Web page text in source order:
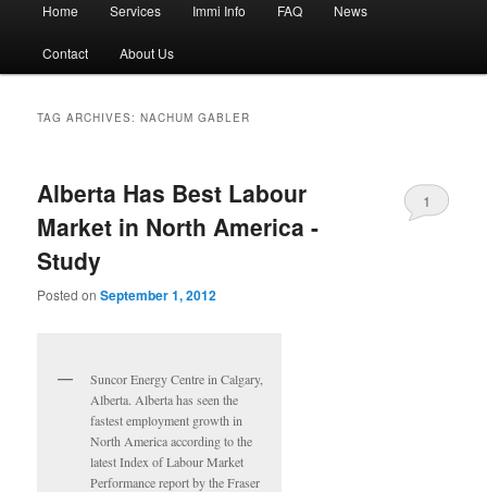
Home Services Immi Info FAQ News
Contact About Us
TAG ARCHIVES:NACHUM GABLER
Alberta Has Best Labour
Market in North America -
Study
Posted onSeptember 1, 2012
1
Suncor Energy Centre in Calgary,
Alberta. Alberta has seen the
fastest employment growth in
North America according to the
latest Index of Labour Market
Performance report by the Fraser